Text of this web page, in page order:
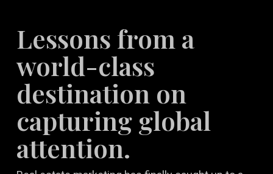
Lessons from a
world-class
destination on
capturing global
attention.